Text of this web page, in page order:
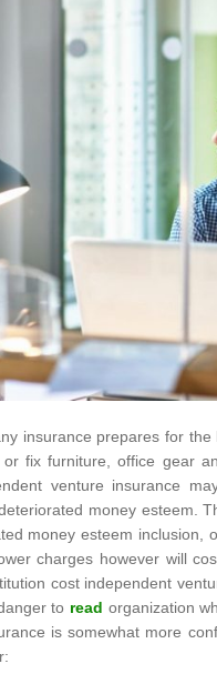
insurance prepares for
fix furniture, office gear
venture insurance
money esteem.
money esteem inclusion,
charges however will
cost independent
to read organization
is somewhat more